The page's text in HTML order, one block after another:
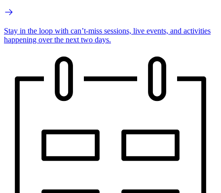
Stay in the loop with can’t-miss sessions, live events, and activities
happening over the next two days.